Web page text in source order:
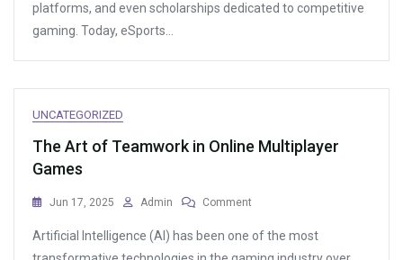
Collecting
platforms, and even scholarships dedicated to competitive
gaming. Today, eSports…
UNCATEGORIZED
The Art of Teamwork in Online Multiplayer
Games
Jun 17, 2025 Admin Comment
Art
Of
Artificial Intelligence (AI) has been one of the most